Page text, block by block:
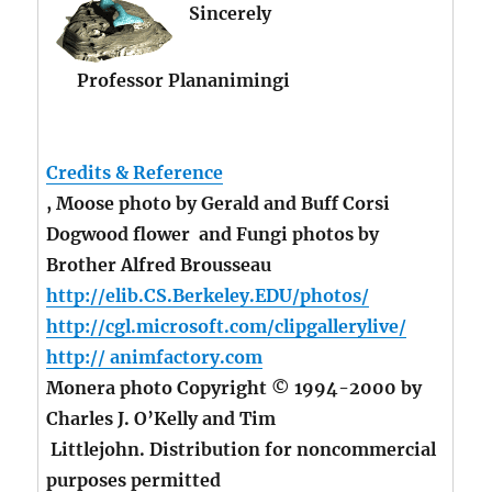
Sincerely
Professor Plananimingi
Credits & Reference
, Moose photo by Gerald and Buff Corsi
Dogwood flower and Fungi photos by
Brother Alfred Brousseau
http://elib.CS.Berkeley.EDU/photos/
http://cgl.microsoft.com/clipgallerylive/
http:// animfactory.com
Monera photo Copyright © 1994-2000 by
Charles J. O’Kelly and Tim
Littlejohn. Distribution for noncommercial
purposes permitted